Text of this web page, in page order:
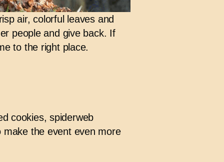
air, colorful leaves and
people and give back. If
to the right place.
cookies, spiderweb
the event even more